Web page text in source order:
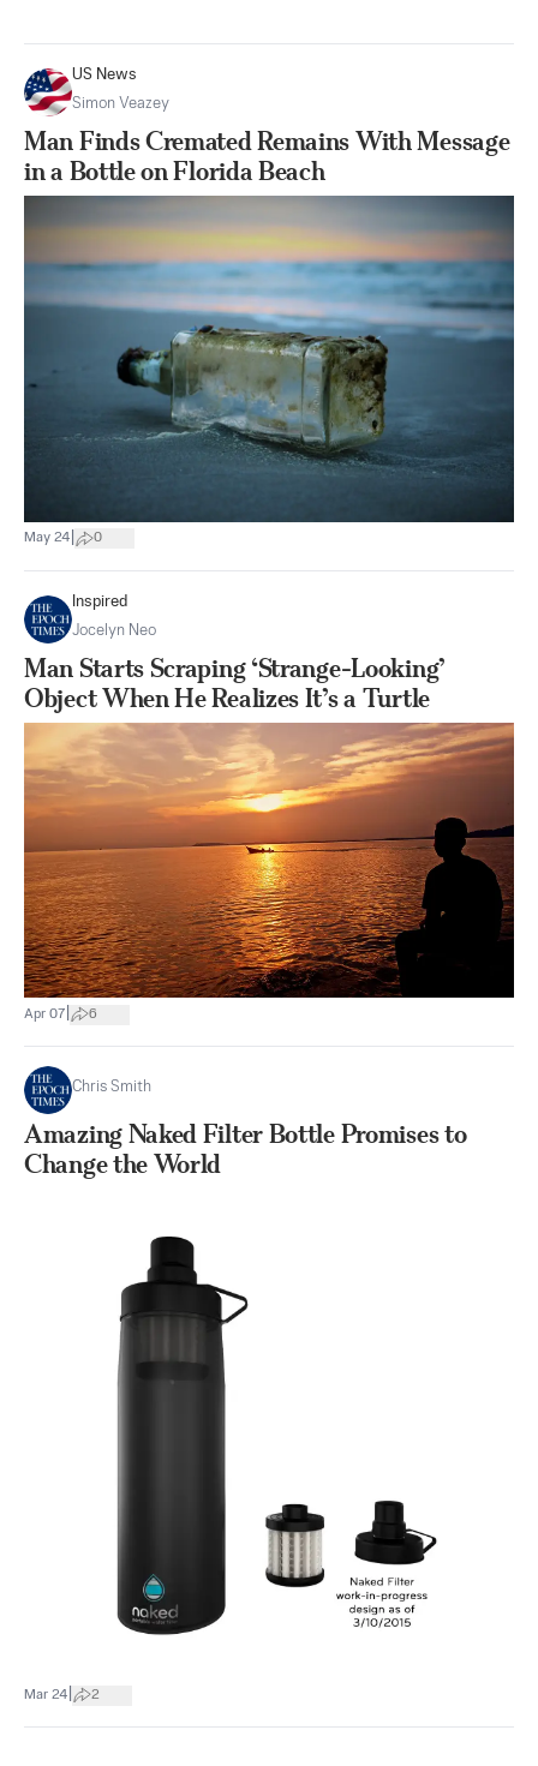
US News
Simon Veazey
Man Finds Cremated Remains With Message
in a Bottle on Florida Beach
May 24 0
Inspired
Jocelyn Neo
Man Starts Scraping ‘Strange-Looking’
Object When He Realizes It’s a Turtle
Apr 07 6
Chris Smith
Amazing Naked Filter Bottle Promises to
Change the World
Mar 24 2